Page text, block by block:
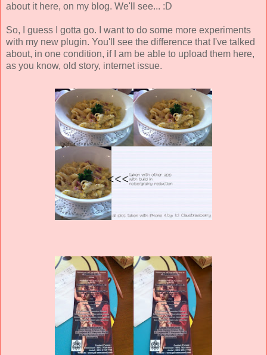
about it here, on my blog. We'll see... :D
So, I guess I gotta go. I want to do some more experiments
with my new plugin. You'll see the difference that I've talked
about, in one condition, if I am be able to upload them here,
as you know, old story, internet issue.